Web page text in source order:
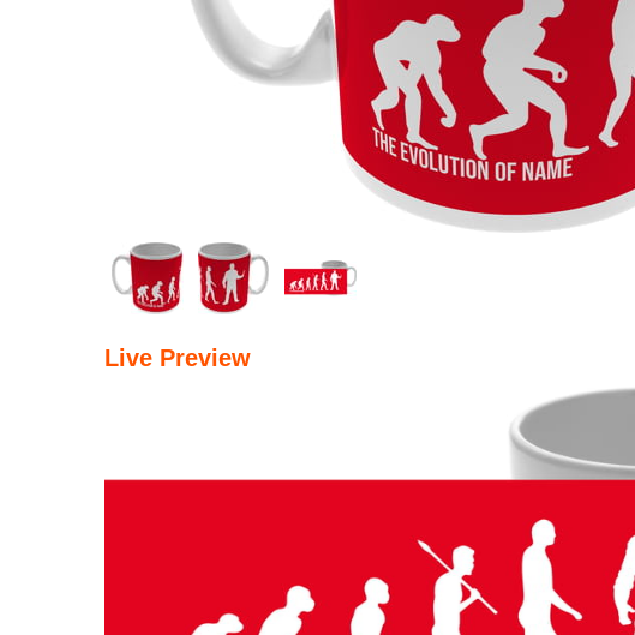
Live Preview